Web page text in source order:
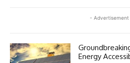
- Advertisement
Energy